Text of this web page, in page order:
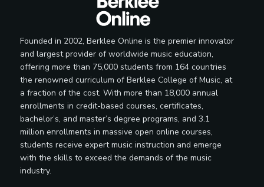
Founded in 2002, Berklee Online is the premier innovator
and largest provider of worldwide music education,
offering more than 75,000 students from 164 countries
the renowned curriculum of Berklee College of Music, at
a fraction of the cost. With more than 18,000 annual
enrollments in credit-based courses, certificates,
bachelor’s, and master’s degree programs, and 3.1
million enrollments in massive open online courses,
students receive expert music instruction and emerge
with the skills to exceed the demands of the music
industry.